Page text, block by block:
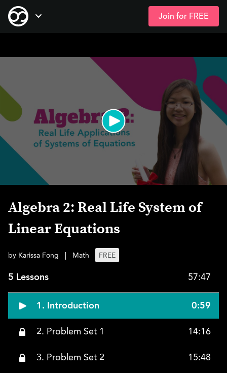
Skip
content
Open Navigation
Join for FREE
Algebra 2: Real Life System of
Linear Equations
by Karissa Fong Math FREE
5 Lessons 57:47
1. Introduction 0:59
2. Problem Set 1 14:16
3. Problem Set 2 15:48